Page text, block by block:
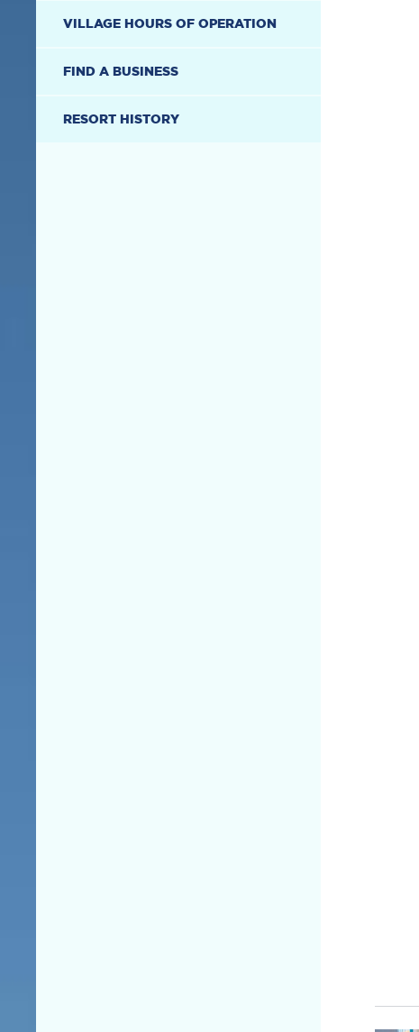
VILLAGE HOURS OF OPERATION
FIND A BUSINESS
RESORT HISTORY